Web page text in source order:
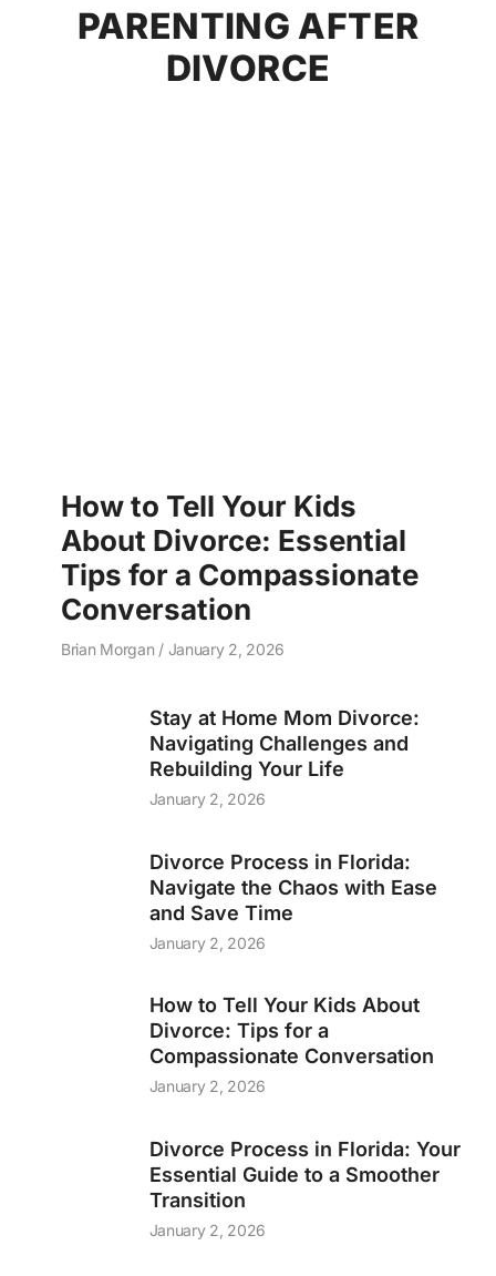
PARENTING AFTER
DIVORCE
How to Tell Your Kids
About Divorce: Essential
Tips for a Compassionate
Conversation
Brian Morgan January 2, 2026
Stay at Home Mom Divorce:
Navigating Challenges and
Rebuilding Your Life
January 2, 2026
Divorce Process in Florida:
Navigate the Chaos with Ease
and Save Time
January 2, 2026
How to Tell Your Kids About
Divorce: Tips for a
Compassionate Conversation
January 2, 2026
Divorce Process in Florida: Your
Essential Guide to a Smoother
Transition
January 2, 2026